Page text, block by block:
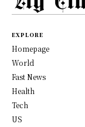
EXPLORE
Homepage
World
Fast News
Health
Tech
US